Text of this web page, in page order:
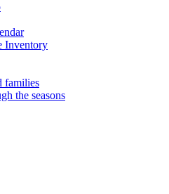
Inventory
families
the seasons